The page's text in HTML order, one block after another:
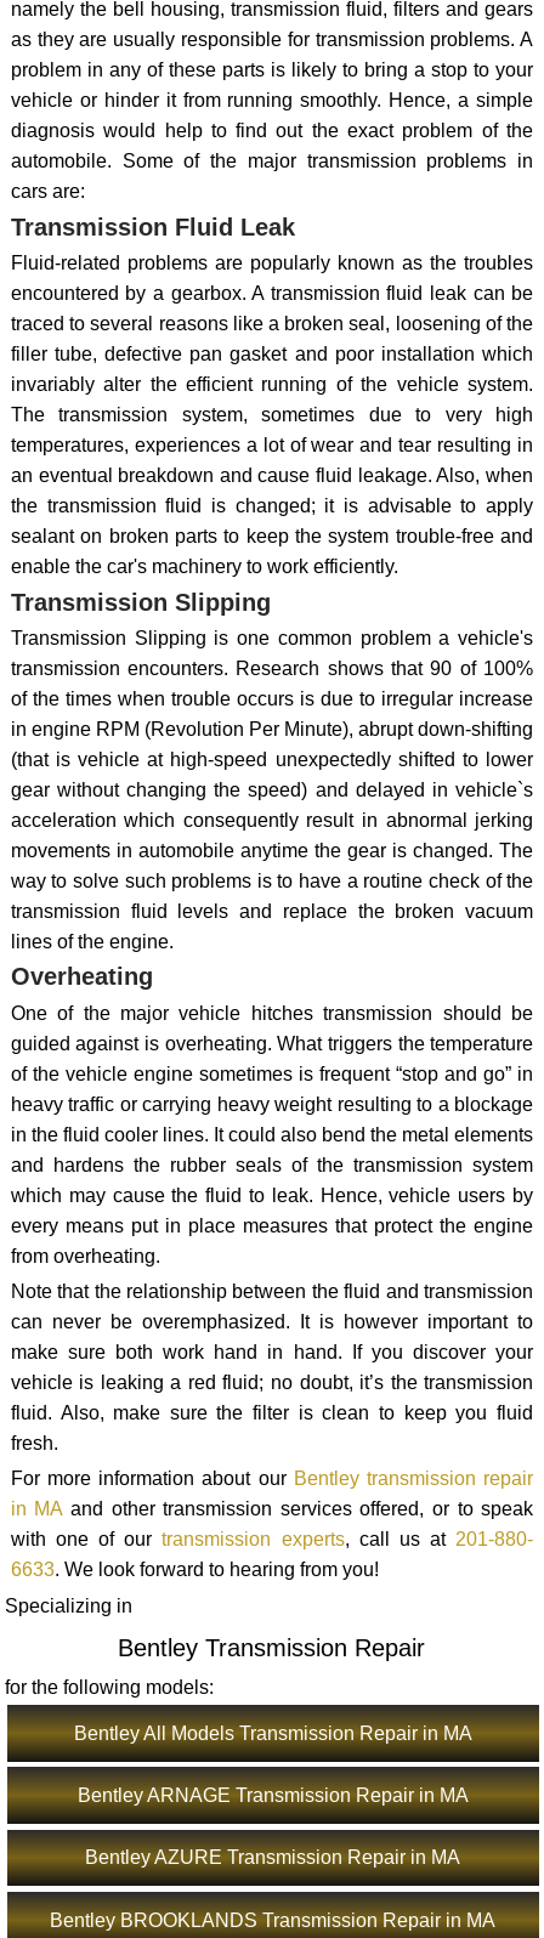
namely the bell housing, transmission fluid, filters and gears
as they are usually responsible for transmission problems. A
problem in any of these parts is likely to bring a stop to your
vehicle or hinder it from running smoothly. Hence, a simple
diagnosis would help to find out the exact problem of the
automobile. Some of the major transmission problems in
cars are:
Transmission Fluid Leak
Fluid-related problems are popularly known as the troubles
encountered by a gearbox. A transmission fluid leak can be
traced to several reasons like a broken seal, loosening of the
filler tube, defective pan gasket and poor installation which
invariably alter the efficient running of the vehicle system.
The transmission system, sometimes due to very high
temperatures, experiences a lot of wear and tear resulting in
an eventual breakdown and cause fluid leakage. Also, when
the transmission fluid is changed; it is advisable to apply
sealant on broken parts to keep the system trouble-free and
enable the car's machinery to work efficiently.
Transmission Slipping
Transmission Slipping is one common problem a vehicle's
transmission encounters. Research shows that 90 of 100%
of the times when trouble occurs is due to irregular increase
in engine RPM (Revolution Per Minute), abrupt down-shifting
(that is vehicle at high-speed unexpectedly shifted to lower
gear without changing the speed) and delayed in vehicle`s
acceleration which consequently result in abnormal jerking
movements in automobile anytime the gear is changed. The
way to solve such problems is to have a routine check of the
transmission fluid levels and replace the broken vacuum
lines of the engine.
Overheating
One of the major vehicle hitches transmission should be
guided against is overheating. What triggers the temperature
of the vehicle engine sometimes is frequent “stop and go” in
heavy traffic or carrying heavy weight resulting to a blockage
in the fluid cooler lines. It could also bend the metal elements
and hardens the rubber seals of the transmission system
which may cause the fluid to leak. Hence, vehicle users by
every means put in place measures that protect the engine
from overheating.
Note that the relationship between the fluid and transmission
can never be overemphasized. It is however important to
make sure both work hand in hand. If you discover your
vehicle is leaking a red fluid; no doubt, it’s the transmission
fluid. Also, make sure the filter is clean to keep you fluid
fresh.
For more information about our Bentley transmission repair
in MAand other transmission services offered, or to speak
with one of ourtransmission experts, call us at201-880-
6633. We look forward to hearing from you!
Specializing in
Bentley Transmission Repair
for the following models:
Bentley All Models Transmission Repair in MA
Bentley ARNAGE Transmission Repair in MA
Bentley AZURE Transmission Repair in MA
Bentley BROOKLANDS Transmission Repair in MA